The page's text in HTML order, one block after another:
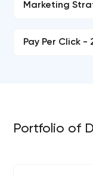
Marketing
Pay Per Click -
Portfolio of